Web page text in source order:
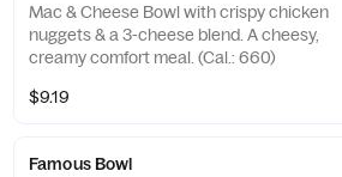
Mac & Cheese Bowl with crispy chicken
nuggets & a 3-cheese blend. A cheesy,
creamy comfort meal. (Cal.: 660)
$9.19
Famous Bowl